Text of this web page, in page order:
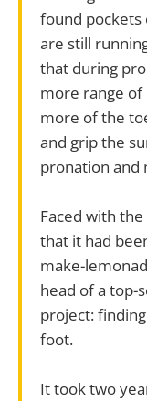
found pockets
are still
that during
more range
more of the
and grip the
pronation and
Faced with
that it had
make-
head of a top-
project:
foot.
It took two